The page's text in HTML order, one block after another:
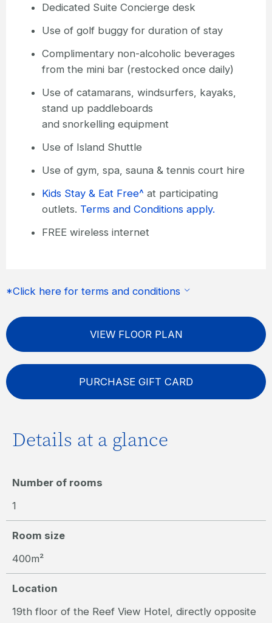
Dedicated Suite Concierge desk
Use of golf buggy for duration of stay
Complimentary non-alcoholic beverages
from the mini bar (restocked once daily)
Use of catamarans, windsurfers, kayaks,
stand up paddleboards
and snorkelling equipment
Use of Island Shuttle
Use of gym, spa, sauna & tennis court hire
Kids Stay & Eat Free^ at participating
outlets. Terms and Conditions apply.
FREE wireless internet
*Click here for terms and conditions
VIEW FLOOR PLAN
PURCHASE GIFT CARD
Details at a glance
Number of rooms
1
Room size
400m²
Location
19th floor of the Reef View Hotel, directly opposite